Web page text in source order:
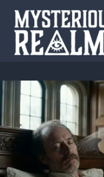
Skip
content